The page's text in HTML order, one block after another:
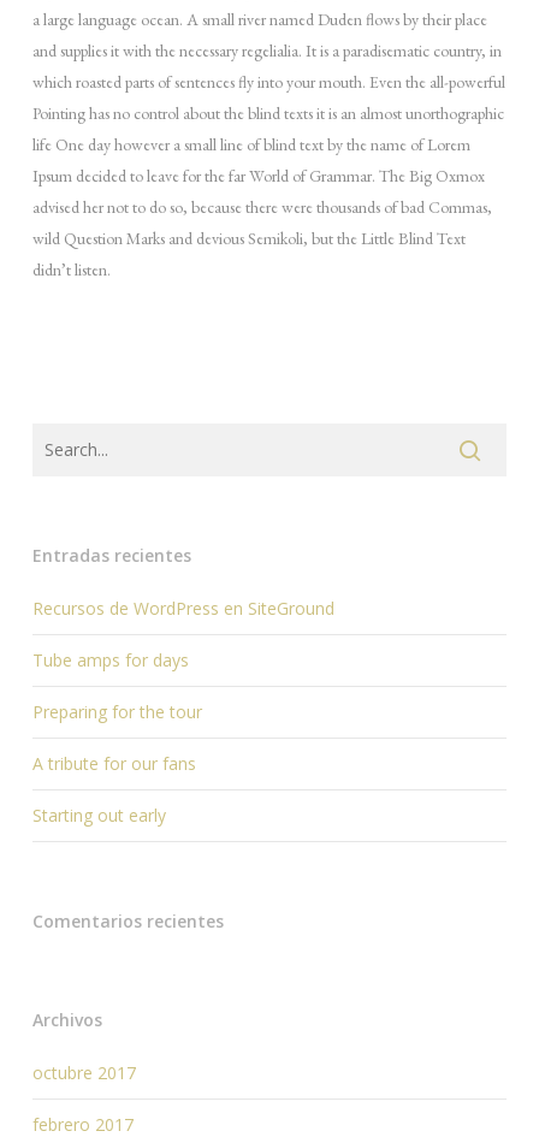
a large language ocean. A small river named Duden flows by their place
and supplies it with the necessary regelialia. It is a paradisematic country, in
which roasted parts of sentences fly into your mouth. Even the all-powerful
Pointing has no control about the blind texts it is an almost unorthographic
life One day however a small line of blind text by the name of Lorem
Ipsum decided to leave for the far World of Grammar. The Big Oxmox
advised her not to do so, because there were thousands of bad Commas,
wild Question Marks and devious Semikoli, but the Little Blind Text
didn’t listen.
Entradas recientes
Recursos de WordPress en SiteGround
Tube amps for days
Preparing for the tour
A tribute for our fans
Starting out early
Comentarios recientes
Archivos
octubre 2017
febrero 2017